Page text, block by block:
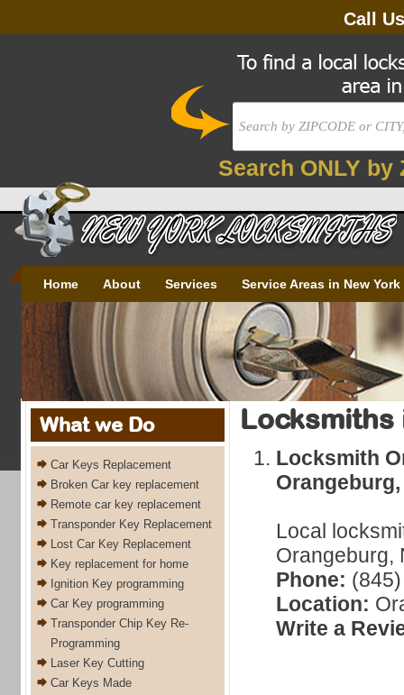
Call
Search ONLY by
Home About Services Service Areas in New York
What we Do
Car Keys Replacement
Broken Car key replacement
Remote car key replacement
Transponder Key Replacement
Lost Car Key Replacement
Key replacement for home
Ignition Key programming
Car Key programming
Transponder Chip Key Re-
Programming
Laser Key Cutting
Car Keys Made
Locksmiths
Locksmith
Orangeburg,
Local
Orangeburg,
Phone:
Location:
Write a